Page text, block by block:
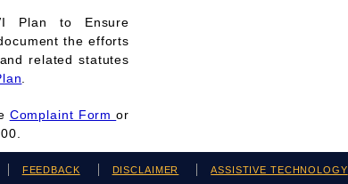
Plan to Ensure
the efforts
related statutes
.
Complaint Formor
FEEDBACK DISCLAIMER ASSISTIVE TECHNOLOGY